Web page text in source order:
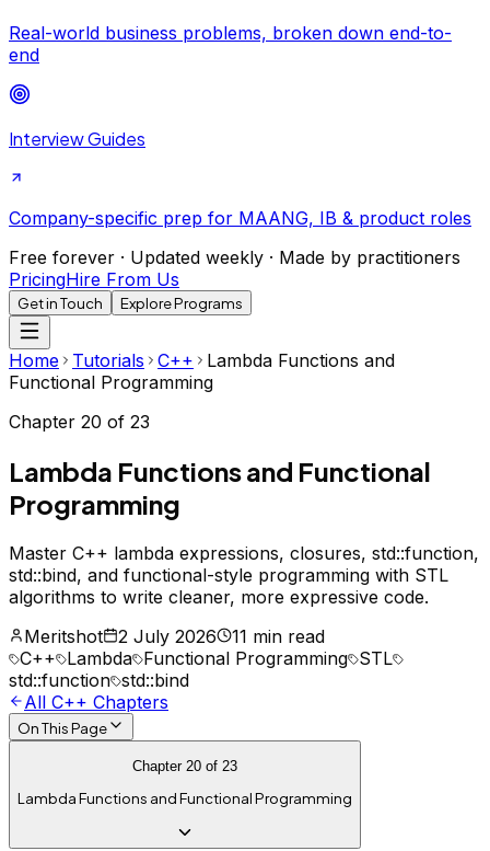
Real-world business problems, broken down end-to-
end
Interview Guides
Company-specific prep for MAANG, IB & product roles
Free forever · Updated weekly · Made by practitioners
PricingHire From Us
Get in Touch Explore Programs
Home Tutorials C++
Lambda Functions and
Functional Programming
Chapter 20 of 23
Lambda Functions and Functional
Programming
Master C++ lambda expressions, closures, std::function,
std::bind, and functional-style programming with STL
algorithms to write cleaner, more expressive code.
Meritshot
2 July 2026
11 min read
C++ Lambda Functional Programming STL
std::function std::bind
All C++ Chapters
On This Page
Chapter 20 of 23
Lambda Functions and Functional Programming